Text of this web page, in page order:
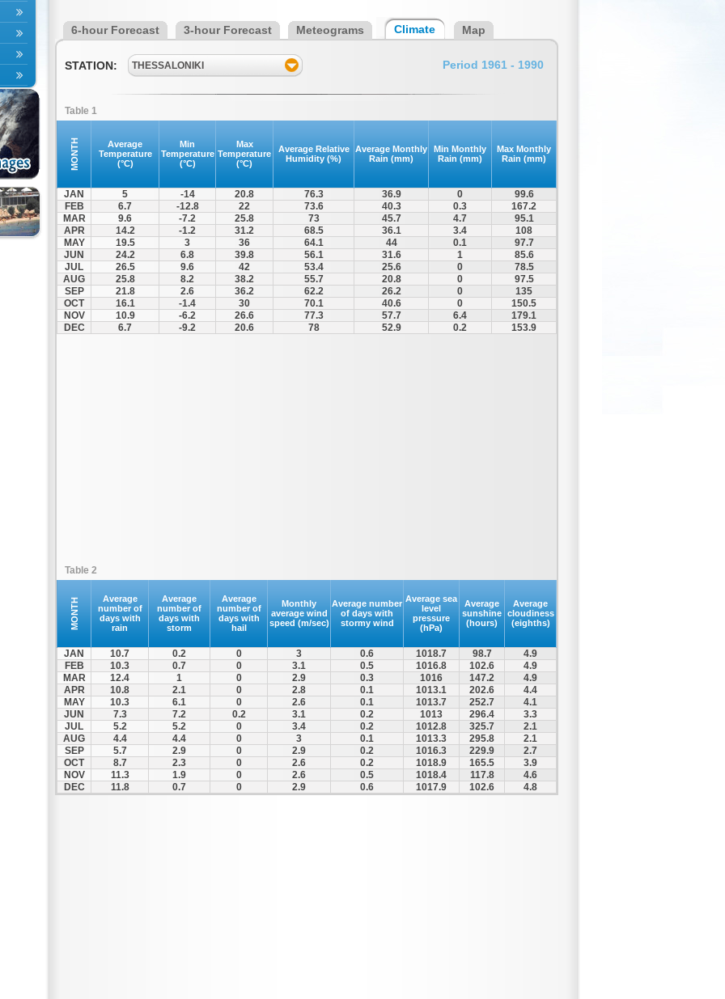
6-hour Forecast 3-hour Forecast Meteograms Climate Map
STATION: THESSALONIKI Period 1961 - 1990
Table 1
MONTH
Average
Temperature
(°C)
Min
Temperature
(°C)
Max
Temperature
(°C)
Average Relative
Humidity (%)
Average Monthly
Rain (mm)
Min Monthly
Rain (mm)
Max Monthly
Rain (mm)
JAN 5 -14 20.8 76.3 36.9 0
99.6
FEB
6.7 -12.8 22 73.6 40.3 0.3
167.2
MAR
9.6 -7.2 25.8 73 45.7 4.7
95.1
APR
14.2 -1.2 31.2 68.5 36.1 3.4
108
MAY
19.5 3 36 64.1 44 0.1
97.7
JUN
24.2 6.8 39.8 56.1 31.6 1
85.6
JUL
26.5 9.6 42 53.4 25.6 0
78.5
AUG
25.8 8.2 38.2 55.7 20.8 0
97.5
SEP
21.8 2.6 36.2 62.2 26.2 0
135
OCT
16.1 -1.4 30 70.1 40.6 0
150.5
NOV
10.9 -6.2 26.6 77.3 57.7 6.4
179.1
DEC
6.7 -9.2 20.6 78 52.9 0.2 153.9
Table 2
MONTH
Average
number of
days with
rain
Average
number of
days with
storm
Average
number of
days with
hail
Monthly
average wind
speed (m/sec)
Average number
of days with
stormy wind
Average sea
level
pressure
(hPa)
Average
sunshine
(hours)
Average
cloudiness
(eighths)
JAN 10.7 0.2 0 3 0.6 1018.7 98.7
4.9
FEB
10.3 0.7 0 3.1 0.5 1016.8 102.6
4.9
MAR
12.4 1 0 2.9 0.3 1016 147.2
4.9
APR
10.8 2.1 0 2.8 0.1 1013.1 202.6
4.4
MAY
10.3 6.1 0 2.6 0.1 1013.7 252.7
4.1
JUN
7.3 7.2 0.2 3.1 0.2 1013 296.4
3.3
JUL
5.2 5.2 0 3.4 0.2 1012.8 325.7
2.1
AUG
4.4 4.4 0 3 0.1 1013.3 295.8
2.1
SEP
5.7 2.9 0 2.9 0.2 1016.3 229.9
2.7
OCT
8.7 2.3 0 2.6 0.2 1018.9 165.5
3.9
NOV
11.3 1.9 0 2.6 0.5 1018.4 117.8
4.6
DEC
11.8 0.7 0 2.9 0.6 1017.9 102.6 4.8